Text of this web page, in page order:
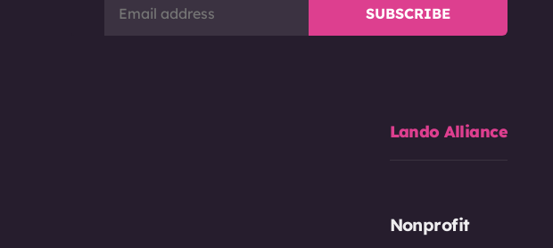
Lando Alliance
Nonprofit